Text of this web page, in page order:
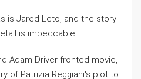
is Jared Leto, and the story
is impeccable